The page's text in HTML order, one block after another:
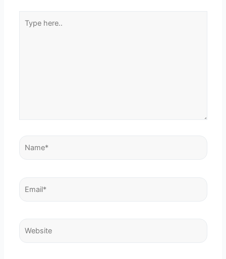
here..
Name*
Email*
Website